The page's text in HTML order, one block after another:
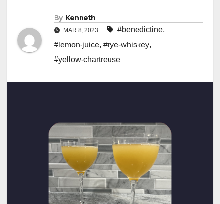
By Kenneth
MAR 8, 2023 #benedictine,
#lemon-juice, #rye-whiskey,
#yellow-chartreuse